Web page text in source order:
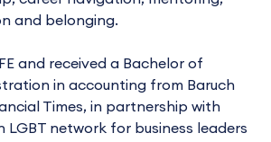
and belonging.
and received a Bachelor of
in accounting from Baruch
Times, in partnership with
LGBT network for business leaders